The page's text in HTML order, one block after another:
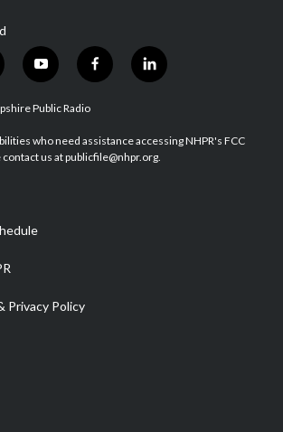
y
o
u
u
b
f
a
b
o
l
i
e
d
Public Radio
who need assistance accessing NHPR's FCC
us at publicfile@nhpr.org.
Privacy Policy